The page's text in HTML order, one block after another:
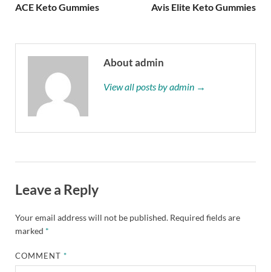
ACE Keto Gummies Avis Elite Keto Gummies
About admin
View all posts by admin →
Leave a Reply
Your email address will not be published. Required fields are
marked *
COMMENT*